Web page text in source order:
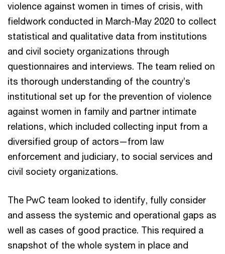
violence against women in times of crisis, with
fieldwork conducted in March-May 2020 to collect
statistical and qualitative data from institutions
and civil society organizations through
questionnaires and interviews. The team relied on
its thorough understanding of the country’s
institutional set up for the prevention of violence
against women in family and partner intimate
relations, which included collecting input from a
diversified group of actors—from law
enforcement and judiciary, to social services and
civil society organizations.
The PwC team looked to identify, fully consider
and assess the systemic and operational gaps as
well as cases of good practice. This required a
snapshot of the whole system in place and